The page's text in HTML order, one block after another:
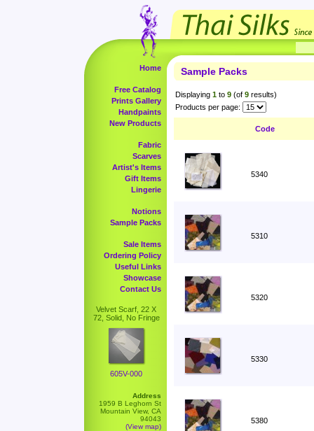
Home
Free Catalog
Prints Gallery
Handpaints
New Products
Fabric
Scarves
Artist's Items
Gift Items
Lingerie
Notions
Sample Packs
Sale Items
Ordering Policy
Useful Links
Showcase
Contact Us
Velvet Scarf, 22 X
72, Solid, No Fringe
605V-000
Address
1959 B Leghorn St
Mountain View, CA
94043
(View map)
Sample Packs
Displaying 1 to 9 (of 9 results)
Products per page:
Code
5340
5310
5320
5330
5380